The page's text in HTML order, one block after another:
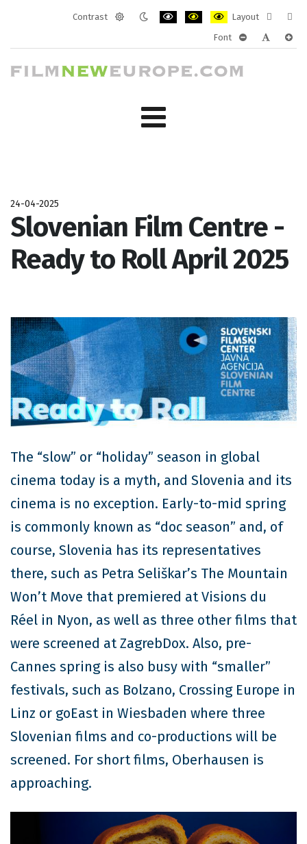
Contrast
Layout
layout
Font
24-04-2025
Slovenian Film Centre -
Ready to Roll April 2025
The “slow” or “holiday” season in global
cinema today is a myth, and Slovenia and its
cinema is no exception. Early-to-mid spring
is commonly known as “doc season” and, of
course, Slovenia has its representatives
there, such as Petra Seliškar’s The Mountain
Won’t Move that premiered at Visions du
Réel in Nyon, as well as three other films that
were screened at ZagrebDox. Also, pre-
Cannes spring is also busy with “smaller”
festivals, such as Bolzano, Crossing Europe in
Linz or goEast in Wiesbaden where three
Slovenian films and co-productions will be
screened. For short films, Oberhausen is
approaching.